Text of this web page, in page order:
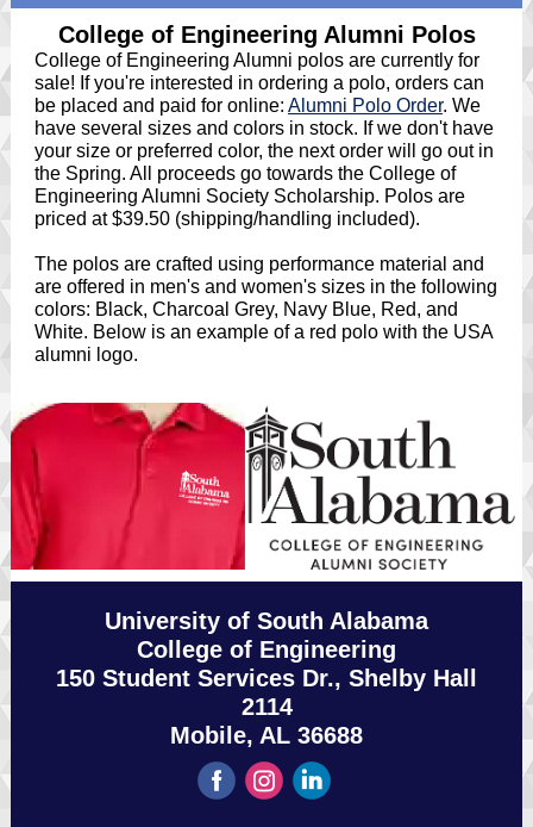
College of Engineering Alumni Polos
College of Engineering Alumni polos are currently for
sale! If you're interested in ordering a polo, orders can
be placed and paid for online: Alumni Polo Order. We
have several sizes and colors in stock. If we don't have
your size or preferred color, the next order will go out in
the Spring. All proceeds go towards the College of
Engineering Alumni Society Scholarship. Polos are
priced at $39.50 (shipping/handling included).
The polos are crafted using performance material and
are offered in men's and women's sizes in the following
colors: Black, Charcoal Grey, Navy Blue, Red, and
White. Below is an example of a red polo with the USA
alumni logo.
University of South Alabama
College of Engineering
150 Student Services Dr., Shelby Hall
2114
Mobile, AL 36688